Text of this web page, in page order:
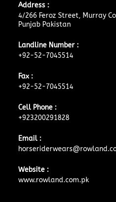
Address :
4/266 Feroz Street, Murray
Punjab Pakistan
Landline Number :
+92-52-7045514
Fax :
+92-52-7045514
Cell Phone :
+923200291828
Email :
Website :
www.rowland.com.pk